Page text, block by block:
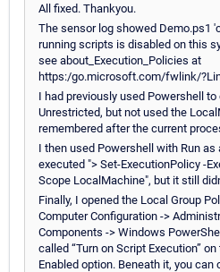
All fixed. Thankyou.
The sensor log showed Demo.ps1
running scripts is disabled on this
see about_Execution_Policies at
https:/go.microsoft.com/fwlink/
I had previously used Powershell
Unrestricted, but not used the
remembered after the current
I then used Powershell with Run
executed "> Set-ExecutionPolicy -
Scope LocalMachine", but it still
Finally, I opened the Local Group
Computer Configuration ->
Components -> Windows
called “Turn on Script Execution”
Enabled option. Beneath it, you